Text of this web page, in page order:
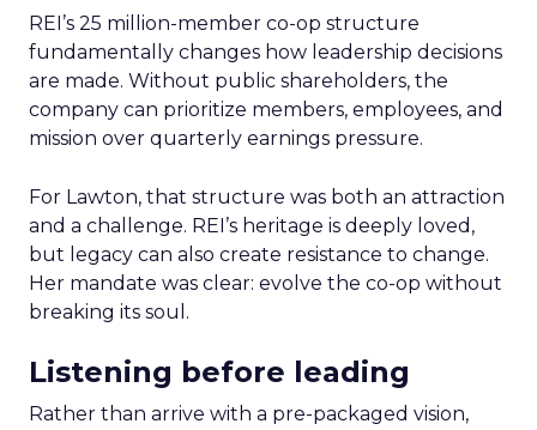
REI’s 25 million-member co-op structure
fundamentally changes how leadership decisions
are made. Without public shareholders, the
company can prioritize members, employees, and
mission over quarterly earnings pressure.
For Lawton, that structure was both an attraction
and a challenge. REI’s heritage is deeply loved,
but legacy can also create resistance to change.
Her mandate was clear: evolve the co-op without
breaking its soul.
Listening before leading
Rather than arrive with a pre-packaged vision,